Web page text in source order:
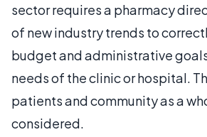
sector requires a pharmacy
of new industry trends to
budget and administrative
needs of the clinic or hospital.
patients and community as a
considered.